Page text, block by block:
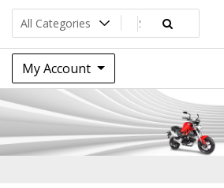
Sportbike
Sporting goods
My Account
SB-